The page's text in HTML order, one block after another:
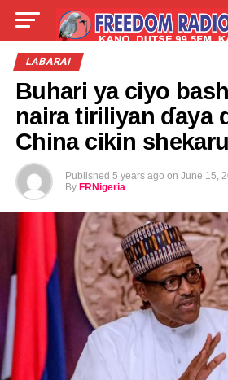
LIVE
TALLA ABOUT
LABARAI
Buhari ya ciyo
naira tiriliyan ɗaya
China cikin
Published 5 years ago on June 15,
By FRNigeria